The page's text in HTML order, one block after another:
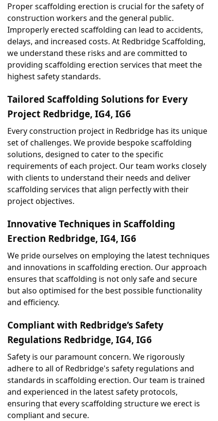
Proper scaffolding erection is crucial for the safety of
construction workers and the general public.
Improperly erected scaffolding can lead to accidents,
delays, and increased costs. At Redbridge Scaffolding,
we understand these risks and are committed to
providing scaffolding erection services that meet the
highest safety standards.
Tailored Scaffolding Solutions for Every
Project Redbridge, IG4, IG6
Every construction project in Redbridge has its unique
set of challenges. We provide bespoke scaffolding
solutions, designed to cater to the specific
requirements of each project. Our team works closely
with clients to understand their needs and deliver
scaffolding services that align perfectly with their
project objectives.
Innovative Techniques in Scaffolding
Erection Redbridge, IG4, IG6
We pride ourselves on employing the latest techniques
and innovations in scaffolding erection. Our approach
ensures that scaffolding is not only safe and secure
but also optimised for the best possible functionality
and efficiency.
Compliant with Redbridge’s Safety
Regulations Redbridge, IG4, IG6
Safety is our paramount concern. We rigorously
adhere to all of Redbridge's safety regulations and
standards in scaffolding erection. Our team is trained
and experienced in the latest safety protocols,
ensuring that every scaffolding structure we erect is
compliant and secure.